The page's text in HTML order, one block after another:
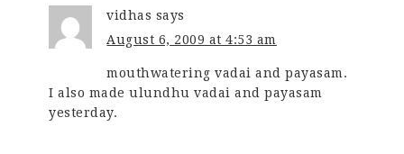
vidhas says
August 6, 2009 at 4:53 am
mouthwatering vadai and payasam.
I also made ulundhu vadai and payasam
yesterday.